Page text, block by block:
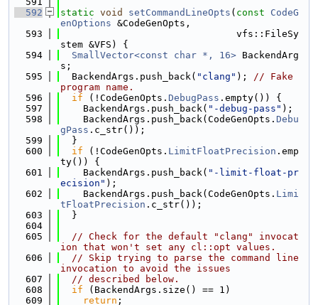
  592
static void setCommandLineOpts ( const
CodeG
enOptions &CodeGenOpts,
  593
                               vfs::FileSy
stem &VFS) {
  594
SmallVector<const char *, 16> BackendArg
s;
  595
  BackendArgs.push_back(
"clang" ); // Fake
program name.
  596
if (!CodeGenOpts. DebugPass .empty()) {
  597
    BackendArgs.push_back(
"-debug-pass" );
  598
    BackendArgs.push_back(CodeGenOpts.
Debu
gPass .c_str());
  599
  }
  600
if (!CodeGenOpts. LimitFloatPrecision .emp
ty()) {
  601
    BackendArgs.push_back(
"-limit-float-pr
ecision" );
  602
    BackendArgs.push_back(CodeGenOpts.
Limi
tFloatPrecision .c_str());
  603
  }
  604
  605
// Check for the default "clang" invocat
ion that won't set any cl::opt values.
  606
// Skip trying to parse the command line
invocation to avoid the issues
  607
// described below.
  608
if (BackendArgs.size() == 1)
  609
return ;